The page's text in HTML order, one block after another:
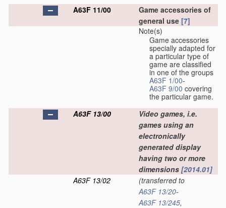
A63F 11/00
Game accessories of
general use [7]
Note(s)
Game accessories
specially adapted for
a particular type of
game are classified
in one of the groups
A63F 1/00-
A63F 9/00 covering
the particular game.
A63F 13/00
Video games, i.e.
games using an
electronically
generated display
having two or more
dimensions [2014.01]
A63F 13/02
(transferred to
A63F 13/20-
A63F 13/245,